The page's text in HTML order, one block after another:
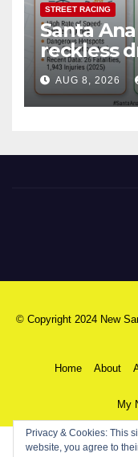
STREET RACING
Santa
reckless
cameras
safety
AUG 8, 2026
© Copyright 2024 New
Home About
My
Privacy & Cookies: This
website, you agree to